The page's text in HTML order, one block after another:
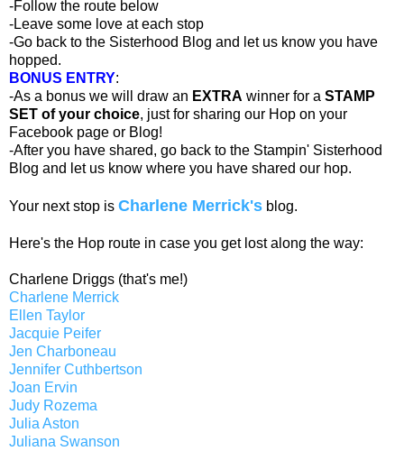
-Follow the route below
-Leave some love at each stop
-Go back to the Sisterhood Blog and let us know you have
hopped.
BONUS ENTRY:
-As a bonus we will draw an EXTRA winner for a STAMP
SET of your choice, just for sharing our Hop on your
Facebook page or Blog!
-After you have shared, go back to the Stampin' Sisterhood
Blog and let us know where you have shared our hop.
Your next stop is Charlene Merrick's blog.
Here's the Hop route in case you get lost along the way:
Charlene Driggs (that's me!)
Charlene Merrick
Ellen Taylor
Jacquie Peifer
Jen Charboneau
Jennifer Cuthbertson
Joan Ervin
Judy Rozema
Julia Aston
Juliana Swanson